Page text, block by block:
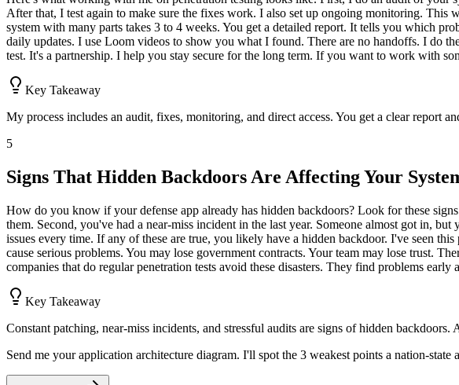
After that, I test again to make sure the fixes work. I also set up ongoing monitoring. This
system with many parts takes 3 to 4 weeks. You get a detailed report. It tells you which
daily updates. I use Loom videos to show you what I found. There are no handoffs. I do
test. It's a partnership. I help you stay secure for the long term. If you want to work with
Key Takeaway
My process includes an audit, fixes, monitoring, and direct access. You get a clear report
5
Signs That Hidden Backdoors Are Affecting Your
How do you know if your defense app already has hidden backdoors? Look for these
them. Second, you've had a near-miss incident in the last year. Someone almost got in,
issues every time. If any of these are true, you likely have a hidden backdoor. I've seen
cause serious problems. You may lose government contracts. Your team may lose trust.
companies that do regular penetration tests avoid these disasters. They find problems
Key Takeaway
Constant patching, near-miss incidents, and stressful audits are signs of hidden backdoors.
Send me your application architecture diagram. I'll spot the 3 weakest points a nation-state